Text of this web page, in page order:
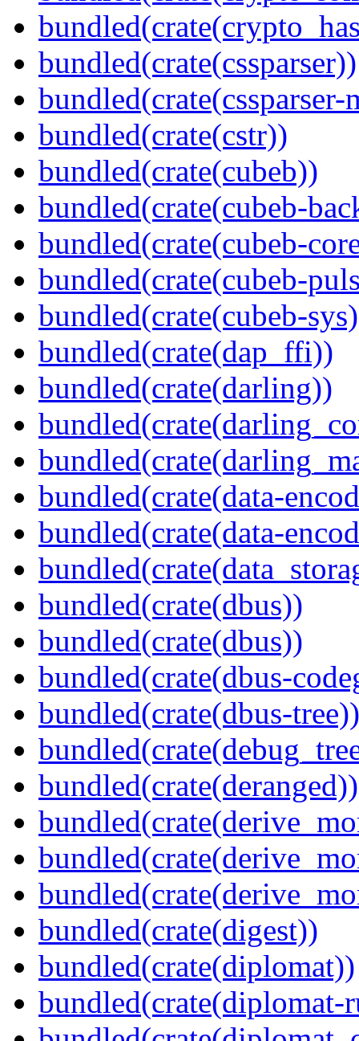
bundled(crate(cssparser))
bundled(crate(cssparser-
bundled(crate(cstr))
bundled(crate(cubeb))
bundled(crate(cubeb-
bundled(crate(cubeb-
bundled(crate(cubeb-
bundled(crate(cubeb-
bundled(crate(dap_ffi))
bundled(crate(darling))
bundled(crate(data-
bundled(crate(data-
bundled(crate(dbus))
bundled(crate(dbus))
bundled(crate(dbus-
bundled(crate(dbus-tree))
bundled(crate(deranged))
bundled(crate(digest))
bundled(crate(diplomat))
bundled(crate(diplomat-